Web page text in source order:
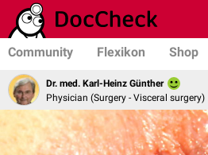
Community Flexikon Shop
Dr. med. Karl-Heinz Günther
Physician (Surgery - Visceral surgery)